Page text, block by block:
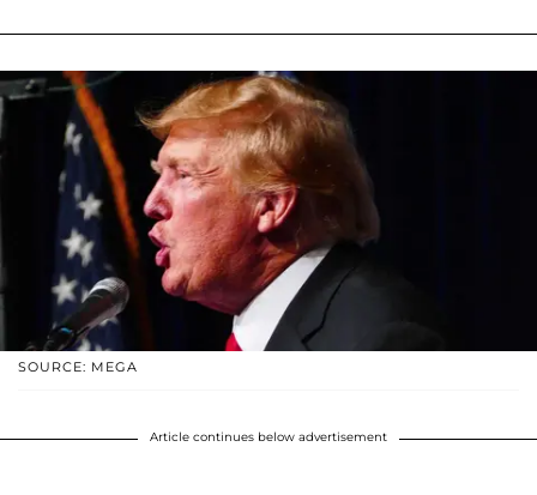
SOURCE: MEGA
Article continues below advertisement